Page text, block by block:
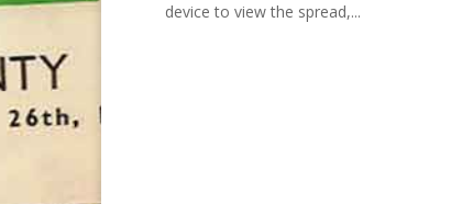
device to view the spread,...